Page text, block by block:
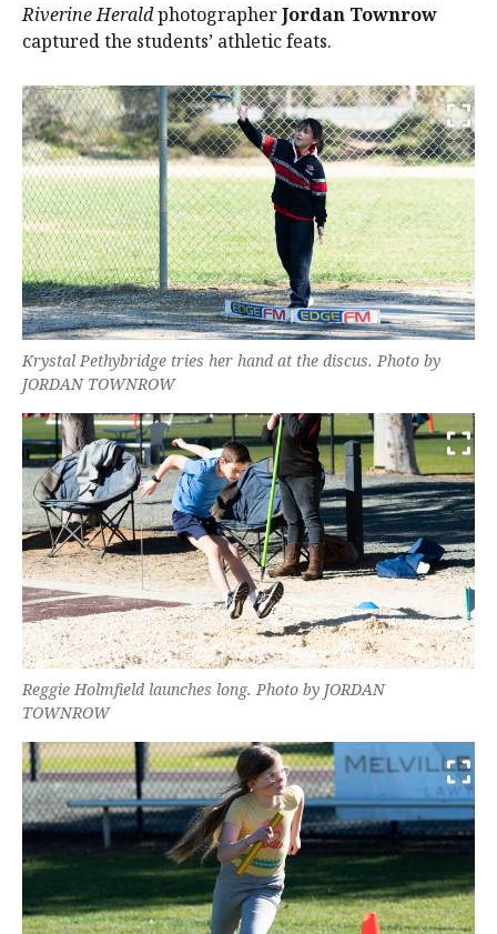
Riverine HeraldphotographerJordan Townrow
captured the students’ athletic feats.
Krystal Pethybridge tries her hand at the discus. Photo by
JORDAN TOWNROW
Reggie Holmfield launches long. Photo by JORDAN
TOWNROW